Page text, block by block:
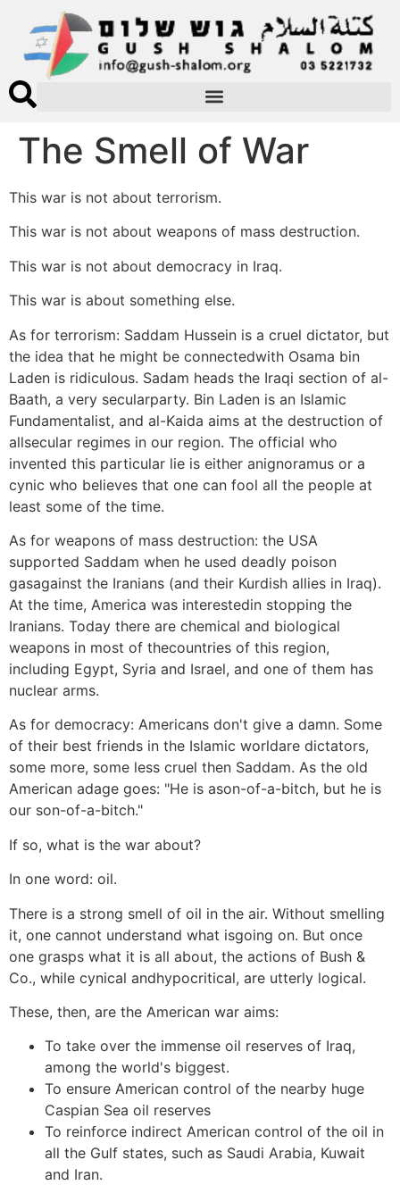
The Smell of War
This war is not about terrorism.
This war is not about weapons of mass destruction.
This war is not about democracy in Iraq.
This war is about something else.
As for terrorism: Saddam Hussein is a cruel dictator, but
the idea that he might be connectedwith Osama bin
Laden is ridiculous. Sadam heads the Iraqi section of al-
Baath, a very secularparty. Bin Laden is an Islamic
Fundamentalist, and al-Kaida aims at the destruction of
allsecular regimes in our region. The official who
invented this particular lie is either anignoramus or a
cynic who believes that one can fool all the people at
least some of the time.
As for weapons of mass destruction: the USA
supported Saddam when he used deadly poison
gasagainst the Iranians (and their Kurdish allies in Iraq).
At the time, America was interestedin stopping the
Iranians. Today there are chemical and biological
weapons in most of thecountries of this region,
including Egypt, Syria and Israel, and one of them has
nuclear arms.
As for democracy: Americans don't give a damn. Some
of their best friends in the Islamic worldare dictators,
some more, some less cruel then Saddam. As the old
American adage goes: "He is ason-of-a-bitch, but he is
our son-of-a-bitch."
If so, what is the war about?
In one word: oil.
There is a strong smell of oil in the air. Without smelling
it, one cannot understand what isgoing on. But once
one grasps what it is all about, the actions of Bush &
Co., while cynical andhypocritical, are utterly logical.
These, then, are the American war aims:
To take over the immense oil reserves of Iraq,
among the world's biggest.
To ensure American control of the nearby huge
Caspian Sea oil reserves
To reinforce indirect American control of the oil in
all the Gulf states, such as Saudi Arabia, Kuwait
and Iran.